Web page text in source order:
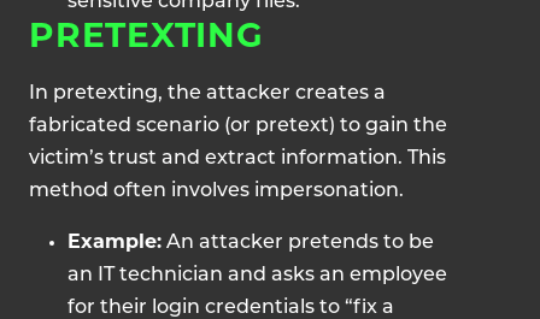
PRETEXTING
In pretexting, the attacker creates a
fabricated scenario (or pretext) to gain the
victim’s trust and extract information. This
method often involves impersonation.
Example: An attacker pretends to be
an IT technician and asks an employee
for their login credentials to “fix a